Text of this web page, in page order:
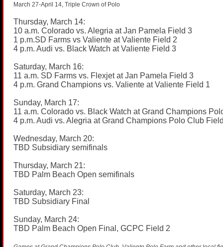
March 27-April 14, Triple Crown of Polo
Thursday, March 14:
10 a.m. Colorado vs. Alegria at Jan Pamela Field 3
1 p.m.SD Farms vs Valiente at Valiente Field 2
4 p.m. Audi vs. Black Watch at Valiente Field 3
Saturday, March 16:
11 a.m. SD Farms vs. Flexjet at Jan Pamela Field 3
4 p.m. Grand Champions vs. Valiente at Valiente Field 1
Sunday, March 17:
11 a.m. Colorado vs. Black Watch at Grand Champions
4 p.m. Audi vs. Alegria at Grand Champions Polo Club
Wednesday, March 20:
TBD Subsidiary semifinals
Thursday, March 21:
TBD Palm Beach Open semifinals
Saturday, March 23:
TBD Subsidiary Final
Sunday, March 24:
TBD Palm Beach Open Final, GCPC Field 2